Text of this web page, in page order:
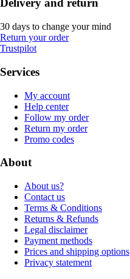
Delivery and return
30 days to change your mind
Return your order
Trustpilot
Services
My account
Help center
Follow my order
Return my order
Promo codes
About
About us?
Contact us
Terms & Conditions
Returns & Refunds
Legal disclaimer
Payment methods
Prices and shipping options
Privacy statement